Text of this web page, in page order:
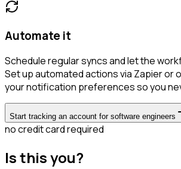
Automate it
Schedule regular syncs and let the
Set up automated actions via Zapier or
your notification preferences so you
Start tracking an account for software engineers
no credit card required
Is this you?